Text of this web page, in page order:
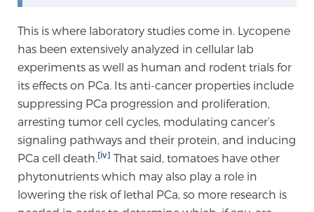
Patient Resources
At Sperling Prostate Center, we strive to make every
patient feel comfortable, educated, and in control.
Here you’ll find a variety of ways to make your visit
easier and your personal journey smoother.
Learn more
New Patient Forms & Information
This is where laboratory studies come in. Lycopene
has been extensively analyzed in cellular lab
experiments as well as human and rodent trials for
its effects on PCa. Its anti-cancer properties include
suppressing PCa progression and proliferation,
arresting tumor cell cycles, modulating cancer’s
signaling pathways and their protein, and inducing
PCa cell death.[iv] That said, tomatoes have other
phytonutrients which may also play a role in
lowering the risk of lethal PCa, so more research is